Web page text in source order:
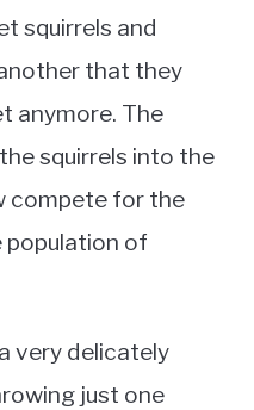
squirrels and
that they
anymore. The
squirrels into the
compete for the
of
very delicately
just one